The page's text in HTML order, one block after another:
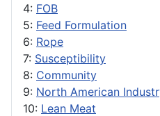
4: FOB
5: Feed Formulation
6: Rope
7: Susceptibility
8: Community
9: North American
10: Lean Meat